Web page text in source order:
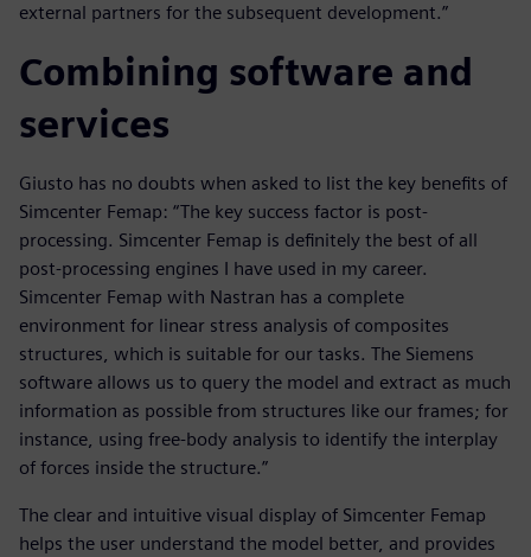
external partners for the subsequent development.”
Combining software and
services
Giusto has no doubts when asked to list the key benefits of
Simcenter Femap: “The key success factor is post-
processing. Simcenter Femap is definitely the best of all
post-processing engines I have used in my career.
Simcenter Femap with Nastran has a complete
environment for linear stress analysis of composites
structures, which is suitable for our tasks. The Siemens
software allows us to query the model and extract as much
information as possible from structures like our frames; for
instance, using free-body analysis to identify the interplay
of forces inside the structure.”
The clear and intuitive visual display of Simcenter Femap
helps the user understand the model better, and provides